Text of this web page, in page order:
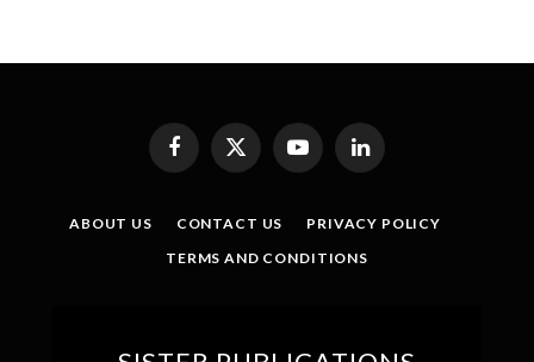
Facebook
X
(Twitter)
YouTubeLinkedIn
ABOUT US CONTACT US
PRIVACY POLICY
TERMS AND CONDITIONS